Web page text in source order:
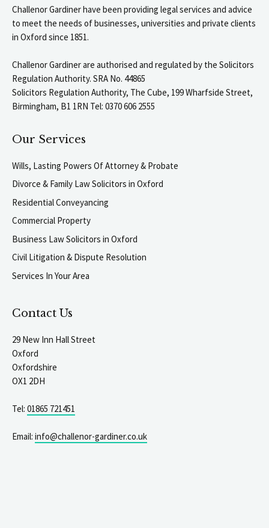
Challenor Gardiner have been providing legal services and advice
to meet the needs of businesses, universities and private clients
in Oxford since 1851.
Challenor Gardiner are authorised and regulated by the Solicitors
Regulation Authority. SRA No. 44865
Solicitors Regulation Authority, The Cube, 199 Wharfside Street,
Birmingham, B1 1RN Tel: 0370 606 2555
Our Services
Wills, Lasting Powers Of Attorney & Probate
Divorce & Family Law Solicitors in Oxford
Residential Conveyancing
Commercial Property
Business Law Solicitors in Oxford
Civil Litigation & Dispute Resolution
Services In Your Area
Contact Us
29 New Inn Hall Street
Oxford
Oxfordshire
OX1 2DH
Tel: 01865 721451
Email: info@challenor-gardiner.co.uk